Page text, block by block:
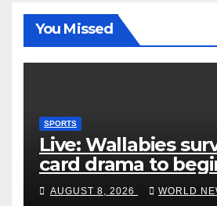
You Missed
SPORTS
Live: Wallabies
card drama to
with win over
AUGUST 8, 2026 WORLD